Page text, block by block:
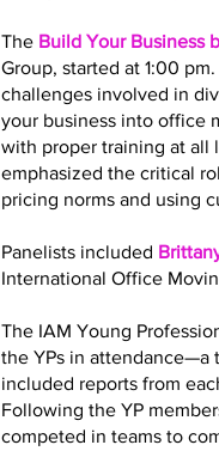
The Build Your Business
Group, started at 1:00
challenges involved in
your business into office
with proper training at all
emphasized the critical
pricing norms and using
Panelists included
International Office
The IAM Young
the YPs in attendance—a
included reports from
Following the YP
competed in teams to